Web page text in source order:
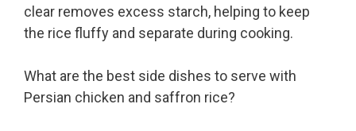
clear removes excess starch, helping to keep
the rice fluffy and separate during cooking.
What are the best side dishes to serve with
Persian chicken and saffron rice?